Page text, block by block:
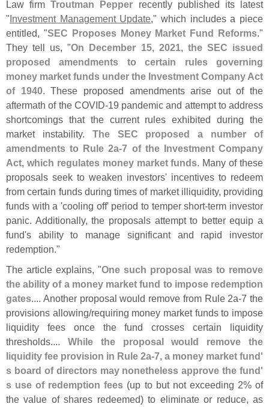
Law firmTroutman Pepper recently published its latest
"Investment Management Update," which includes a piece
entitled, "SEC Proposes Money Market Fund Reforms."
They tell us, "On December 15, 2021, the SEC issued
proposed amendments to certain rules governing
money market funds under the Investment Company Act
of 1940. These proposed amendments arise out of the
aftermath of the COVID-19 pandemic and attempt to address
shortcomings that the current rules exhibited during the
market instability. The SEC proposed a number of
amendments to Rule 2a-7 of the Investment Company
Act, which regulates money market funds. Many of these
proposals seek to weaken investors' incentives to redeem
from certain funds during times of market illiquidity, providing
funds with a 'cooling off' period to temper short-term investor
panic. Additionally, the proposals attempt to better equip a
fund's ability to manage significant and rapid investor
redemption."
The article explains, "One such proposal was to remove
the ability of a money market fund to impose redemption
gates.... Another proposal would remove from Rule 2a-7 the
provisions allowing/requiring money market funds to impose
liquidity fees once the fund crosses certain liquidity
thresholds.... While the proposal would remove the
liquidity fee provision in Rule 2a-7, a money market fund'
s board of directors may nonetheless approve the fund'
s use of redemption fees (up to but not exceeding 2% of
the value of shares redeemed) to eliminate or reduce, as